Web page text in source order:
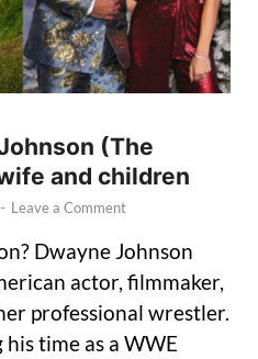
(The
and children
- Leave a Comment
Dwayne Johnson
actor, filmmaker,
professional wrestler.
time as a WWE